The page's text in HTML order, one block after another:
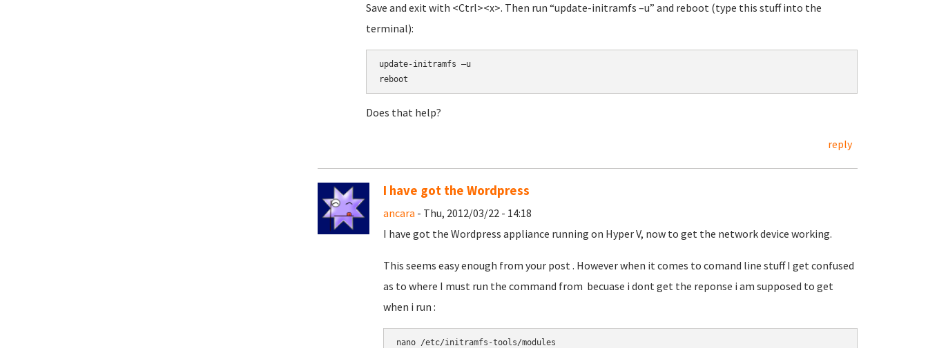
Save and exit with <Ctrl><x>. Then run “update-initramfs –u” and reboot (type this stuff into the
terminal):
update-initramfs –u
reboot
Does that help?
reply
I have got the Wordpress
ancara - Thu, 2012/03/22 - 14:18
I have got the Wordpress appliance running on Hyper V, now to get the network device working.
This seems easy enough from your post . However when it comes to comand line stuff I get confused
as to where I must run the command from becuase i dont get the reponse i am supposed to get
when i run :
nano /etc/initramfs-tools/modules